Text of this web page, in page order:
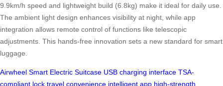
9.9km/h speed and lightweight build (6.8kg) make it ideal for daily use.
The ambient light design enhances visibility at night, while app
integration allows remote control of functions like telescopic
adjustments. This hands-free innovation sets a new standard for smart
luggage.
Airwheel Smart Electric Suitcase USB charging interface TSA-
compliant lock travel convenience intelligent app high-strength